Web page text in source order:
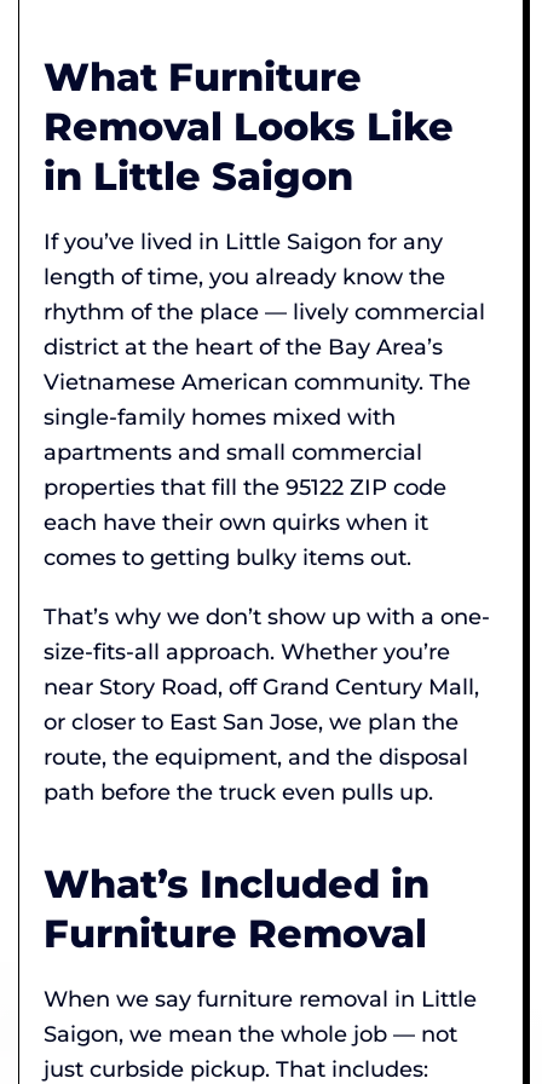
What Furniture
Removal Looks Like
in Little Saigon
If you’ve lived in Little Saigon for any
length of time, you already know the
rhythm of the place — lively commercial
district at the heart of the Bay Area’s
Vietnamese American community. The
single-family homes mixed with
apartments and small commercial
properties that fill the 95122 ZIP code
each have their own quirks when it
comes to getting bulky items out.
That’s why we don’t show up with a one-
size-fits-all approach. Whether you’re
near Story Road, off Grand Century Mall,
or closer to East San Jose, we plan the
route, the equipment, and the disposal
path before the truck even pulls up.
What’s Included in
Furniture Removal
When we say furniture removal in Little
Saigon, we mean the whole job — not
just curbside pickup. That includes: